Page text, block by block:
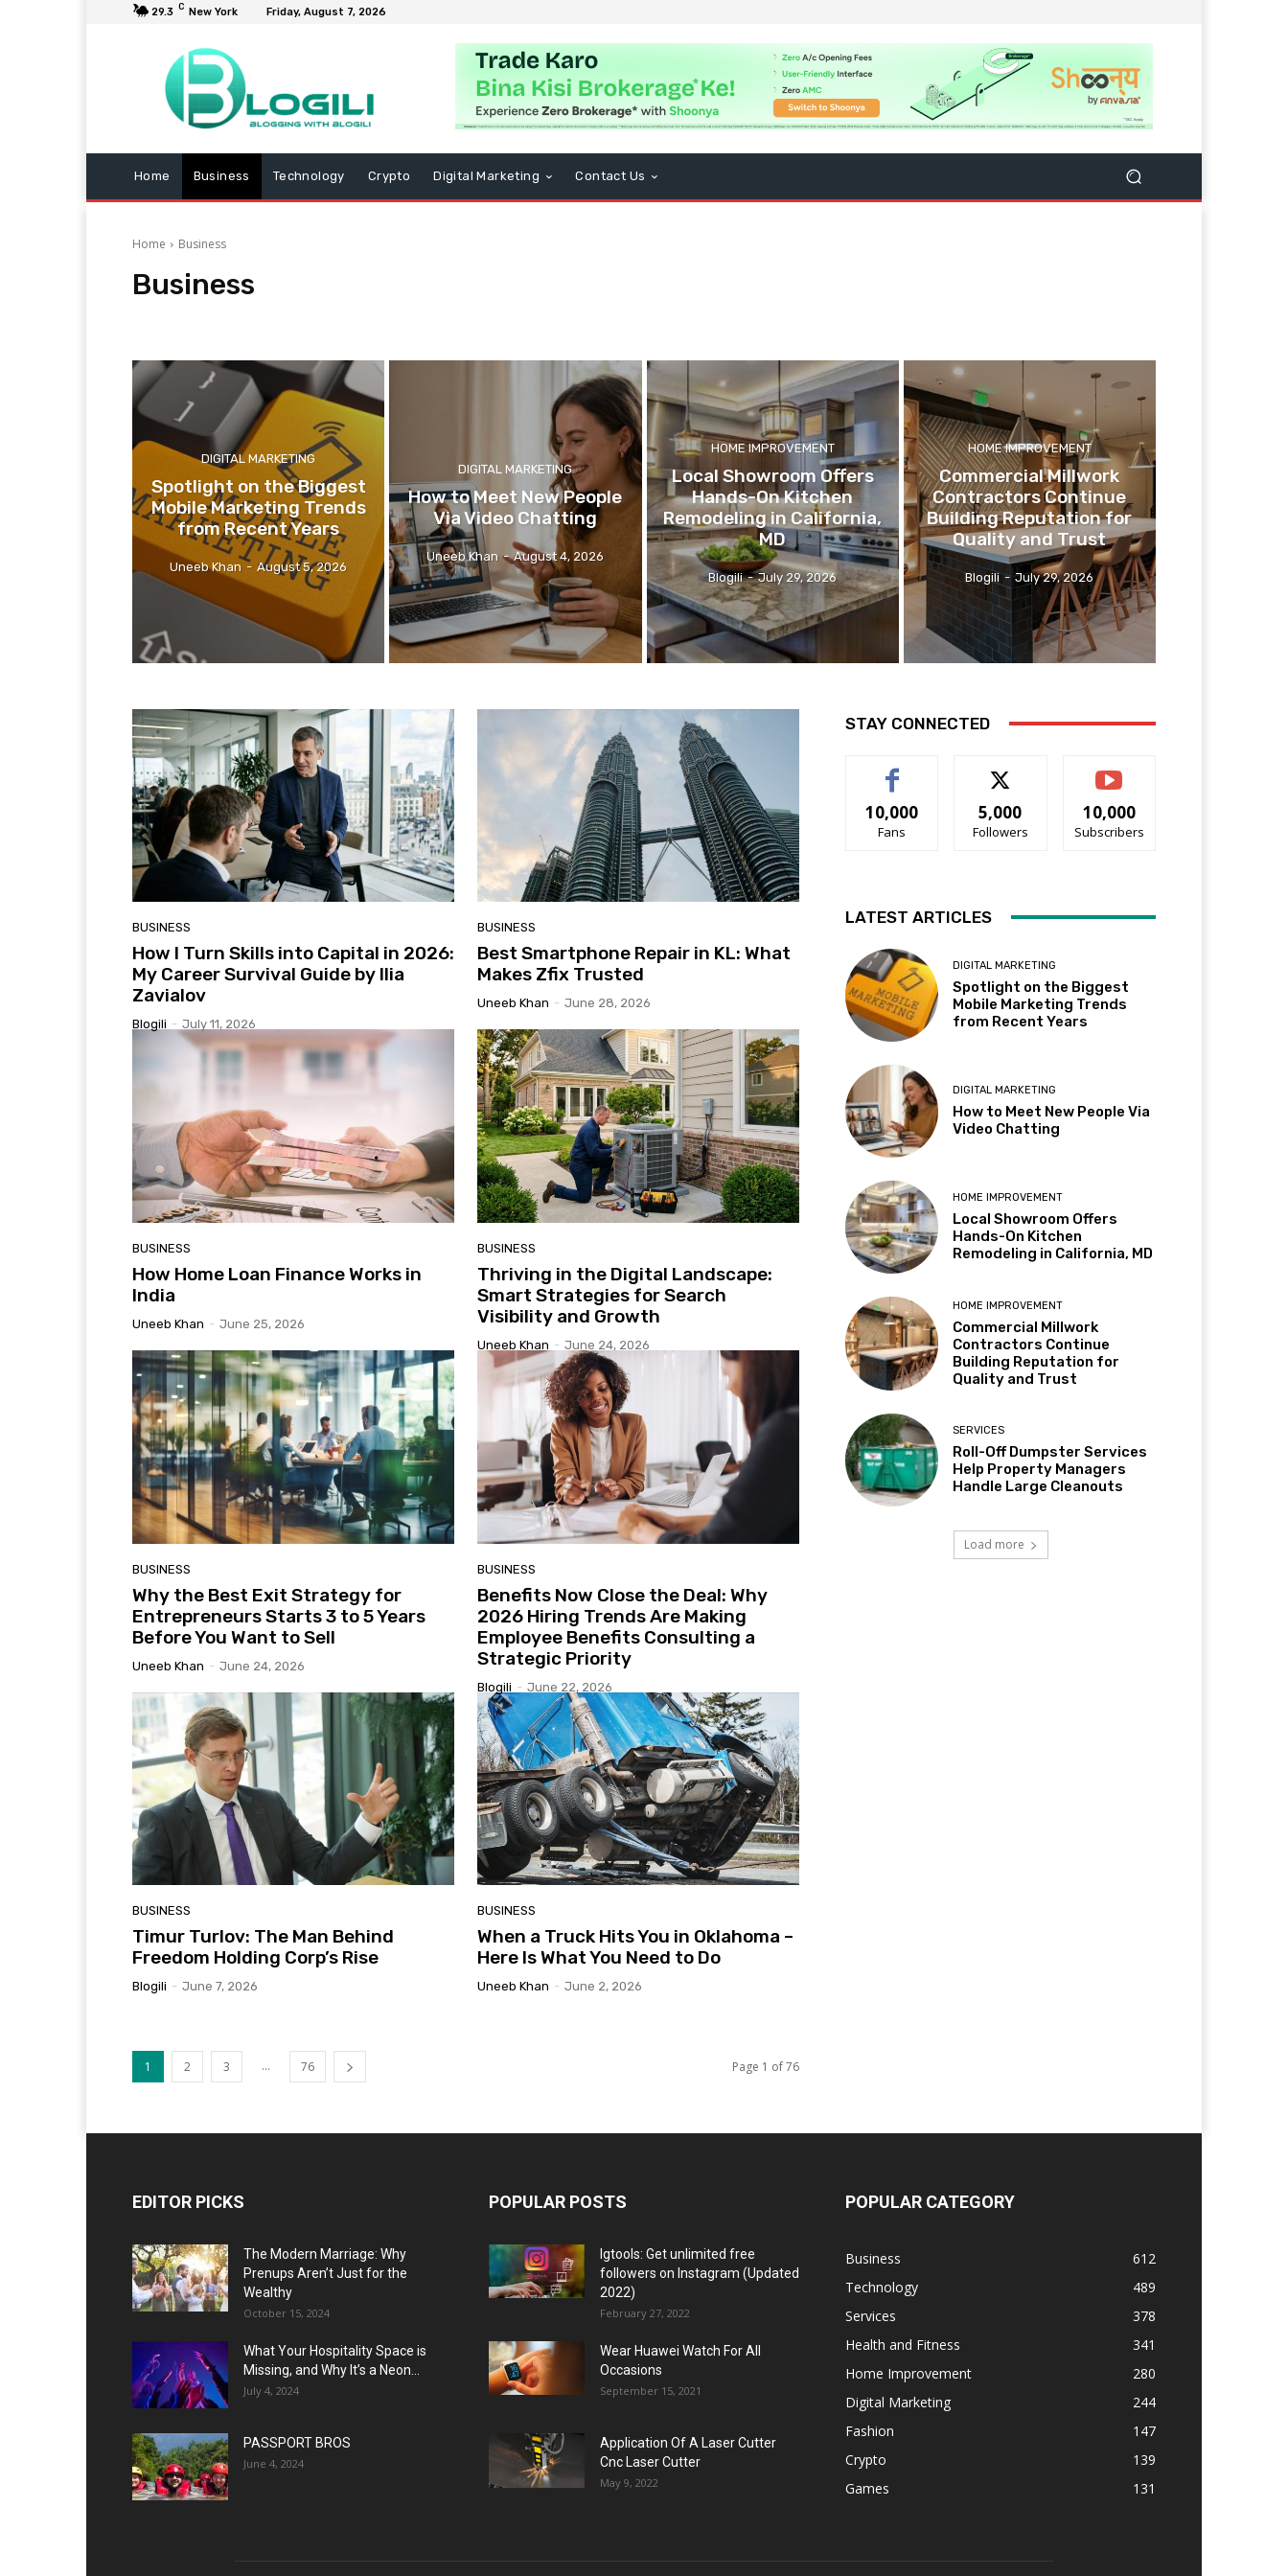
29.3 C New York Friday, August 7, 2026
Home Business Technology Crypto Digital Marketing Contact Us
Home Business
Business
DIGITAL MARKETING
Spotlight on the Biggest
Mobile Marketing Trends
from Recent Years
Uneeb Khan - August 5, 2026
DIGITAL MARKETING
How to Meet New People
Via Video Chatting
Uneeb Khan - August 4, 2026
HOME IMPROVEMENT
Local Showroom Offers
Hands-On Kitchen
Remodeling in California,
MD
Blogili - July 29, 2026
HOME IMPROVEMENT
Commercial Millwork
Contractors Continue
Building Reputation for
Quality and Trust
Blogili - July 29, 2026
BUSINESS
How I Turn Skills into Capital in 2026:
My Career Survival Guide by Ilia
Zavialov
Blogili - July 11, 2026
BUSINESS
Best Smartphone Repair in KL: What
Makes Zfix Trusted
Uneeb Khan - June 28, 2026
BUSINESS
How Home Loan Finance Works in
India
Uneeb Khan - June 25, 2026
BUSINESS
Thriving in the Digital Landscape:
Smart Strategies for Search
Visibility and Growth
Uneeb Khan - June 24, 2026
BUSINESS
Why the Best Exit Strategy for
Entrepreneurs Starts 3 to 5 Years
Before You Want to Sell
Uneeb Khan - June 24, 2026
BUSINESS
Benefits Now Close the Deal: Why
2026 Hiring Trends Are Making
Employee Benefits Consulting a
Strategic Priority
Blogili - June 22, 2026
BUSINESS
Timur Turlov: The Man Behind
Freedom Holding Corp’s Rise
Blogili - June 7, 2026
BUSINESS
When a Truck Hits You in Oklahoma –
Here Is What You Need to Do
Uneeb Khan - June 2, 2026
1 2 3 ... 76 Page 1 of 76
STAY CONNECTED
10,000
Fans
5,000
Followers
10,000
Subscribers
LATEST ARTICLES
DIGITAL MARKETING
Spotlight on the Biggest
Mobile Marketing Trends
from Recent Years
DIGITAL MARKETING
How to Meet New People Via
Video Chatting
HOME IMPROVEMENT
Local Showroom Offers
Hands-On Kitchen
Remodeling in California, MD
HOME IMPROVEMENT
Commercial Millwork
Contractors Continue
Building Reputation for
Quality and Trust
SERVICES
Roll-Off Dumpster Services
Help Property Managers
Handle Large Cleanouts
Load more
EDITOR PICKS
The Modern Marriage: Why
Prenups Aren’t Just for the
Wealthy
October 15, 2024
What Your Hospitality Space is
Missing, and Why It’s a Neon...
July 4, 2024
PASSPORT BROS
June 4, 2024
POPULAR POSTS
Igtools: Get unlimited free
followers on Instagram (Updated
2022)
February 27, 2022
Wear Huawei Watch For All
Occasions
September 15, 2021
Application Of A Laser Cutter
Cnc Laser Cutter
May 9, 2022
POPULAR CATEGORY
Business
612
Technology
489
Services
378
Health and Fitness
341
Home Improvement
280
Digital Marketing
244
Fashion
147
Crypto
139
Games
131